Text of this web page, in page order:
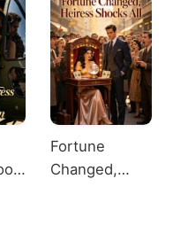
Fortune
Changed,